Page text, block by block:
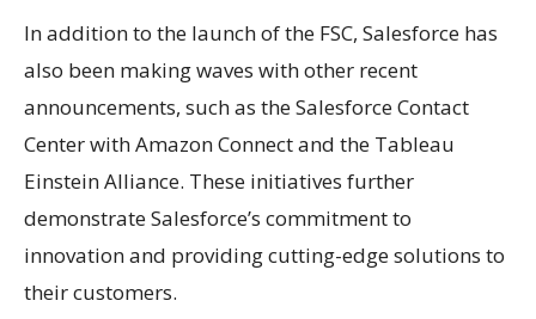
In addition to the launch of the FSC, Salesforce has
also been making waves with other recent
announcements, such as the Salesforce Contact
Center with Amazon Connect and the Tableau
Einstein Alliance. These initiatives further
demonstrate Salesforce’s commitment to
innovation and providing cutting-edge solutions to
their customers.